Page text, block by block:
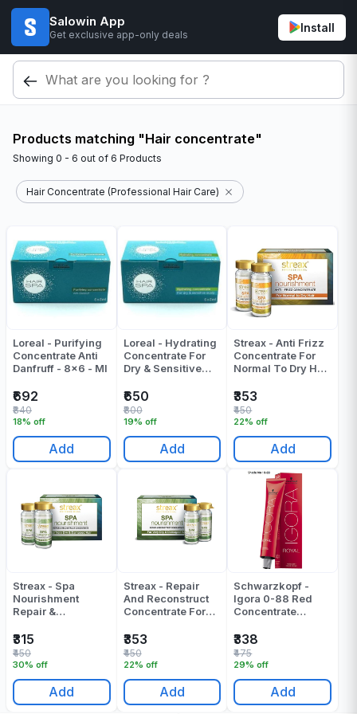
Salowin App
Get exclusive app-only deals
Install
Products matching "Hair concentrate"
Showing 0 - 6 out of 6 Products
Hair Concentrate (Professional Hair Care)
Loreal - Purifying
Concentrate Anti
Danfruff - 8x6 - Ml
₹692
18% off
₹840
Add
Loreal - Hydrating
Concentrate For
Dry & Sensitive
₹650
19% off
₹800
Add
Streax - Anti Frizz
Concentrate For
Normal To Dry Hair
₹353
22% off
₹450
Add
Streax - Spa
Nourishment
Repair &
Concentrate
₹315
30% off
₹450
Add
Streax - Repair
And Reconstruct
Concentrate For
Damaged Hair -
60 ML
₹353
22% off
₹450
Add
Schwarzkopf -
Igora 0-88 Red
Concentrate
ML
₹338
29% off
₹475
Add